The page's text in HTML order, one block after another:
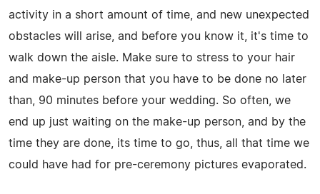
activity in a short amount of time, and new unexpected
obstacles will arise, and before you know it, it's time to
walk down the aisle. Make sure to stress to your hair
and make-up person that you have to be done no later
than, 90 minutes before your wedding. So often, we
end up just waiting on the make-up person, and by the
time they are done, its time to go, thus, all that time we
could have had for pre-ceremony pictures evaporated.